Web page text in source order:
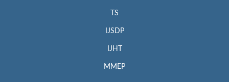
TS
IJSDP
IJHT
MMEP